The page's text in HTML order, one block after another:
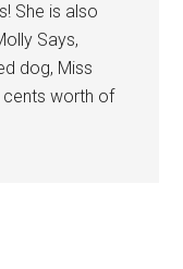
She is also
Says,
dog, Miss
cents worth of